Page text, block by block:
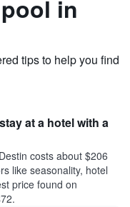
in
tips to help you find
at a hotel with a
costs about $206
like seasonality, hotel
price found on